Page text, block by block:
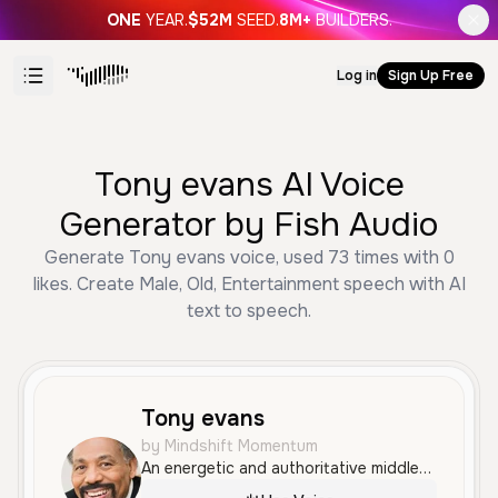
ONE YEAR.$52M SEED.8M+ BUILDERS.
Log in Sign Up Free
Tony evans AI Voice
Generator by Fish Audio
Generate Tony evans voice, used 73 times with 0
likes. Create Male, Old, Entertainment speech with AI
text to speech.
Tony evans
by Mindshift Momentum
An energetic and authoritative middle-aged male voice with a passionate, rhythmic delivery similar to a religious sermon. This voice is highly expressive and confident, ideal for dynamic narration or motivational content.